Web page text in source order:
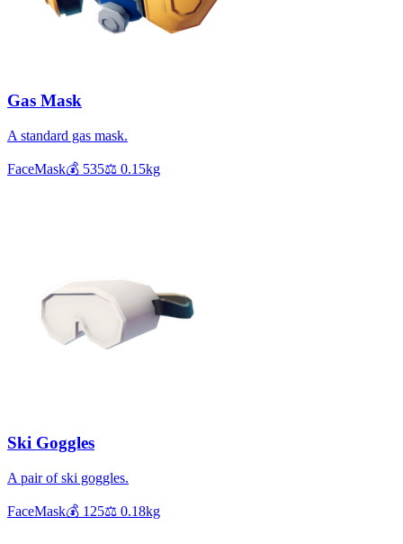
Gas Mask
A standard gas mask.
FaceMask💰 535⚖️ 0.15kg
Ski Goggles
A pair of ski goggles.
FaceMask💰 125⚖️ 0.18kg